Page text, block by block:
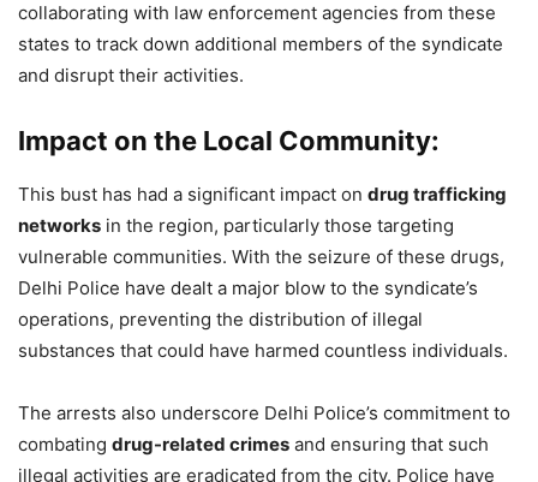
collaborating with law enforcement agencies from these
states to track down additional members of the syndicate
and disrupt their activities.
Impact on the Local Community:
This bust has had a significant impact on drug trafficking
networks in the region, particularly those targeting
vulnerable communities. With the seizure of these drugs,
Delhi Police have dealt a major blow to the syndicate’s
operations, preventing the distribution of illegal
substances that could have harmed countless individuals.
The arrests also underscore Delhi Police’s commitment to
combating drug-related crimes and ensuring that such
illegal activities are eradicated from the city. Police have